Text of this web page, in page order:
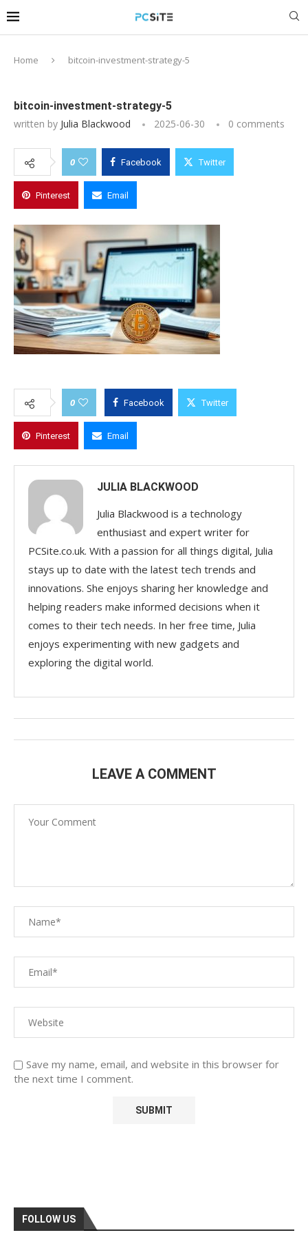
Home bitcoin-investment-strategy-5
bitcoin-investment-strategy-5
written by Julia Blackwood 2025-06-30 0 comments
0 Facebook Twitter
Pinterest Email
0 Facebook Twitter
Pinterest Email
JULIA BLACKWOOD
Julia Blackwood is a technology
enthusiast and expert writer for
PCSite.co.uk. With a passion for all things digital, Julia
stays up to date with the latest tech trends and
innovations. She enjoys sharing her knowledge and
helping readers make informed decisions when it
comes to their tech needs. In her free time, Julia
enjoys experimenting with new gadgets and
exploring the digital world.
LEAVE A COMMENT
Save my name, email, and website in this browser for
the next time I comment.
FOLLOW US